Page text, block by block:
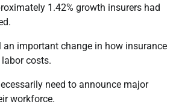
1.42% growth insurers had
an important change in how insurance
costs.
need to announce major
workforce.